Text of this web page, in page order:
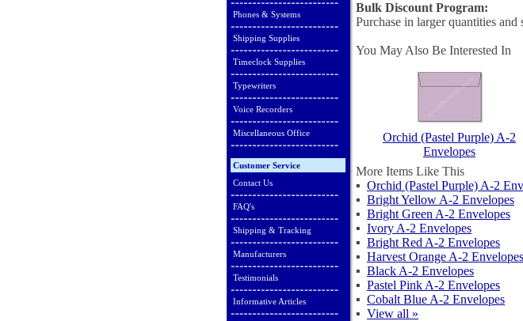
Phones & Systems
Shipping Supplies
Timeclock Supplies
Typewriters
Voice Recorders
Miscellaneous Office
Customer Service
Contact Us
FAQ's
Shipping & Tracking
Manufacturers
Testimonials
Informative Articles
Bulk Discount Program:
Purchase in larger quantities
You May Also Be Interested In
Orchid (Pastel Purple) A-2
Envelopes
More Items Like This
▪ Orchid (Pastel Purple) A-2
▪ Bright Yellow A-2 Envelopes
▪ Bright Green A-2 Envelopes
▪ Ivory A-2 Envelopes
▪ Bright Red A-2 Envelopes
▪ Harvest Orange A-2 Envelopes
▪ Black A-2 Envelopes
▪ Pastel Pink A-2 Envelopes
▪ Cobalt Blue A-2 Envelopes
▪ View all »